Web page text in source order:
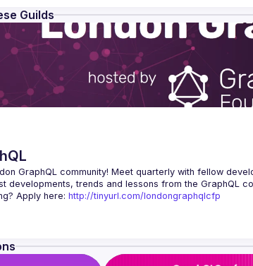
Guilds
GraphQL community! Meet quarterly with fellow
Apply here: http://tinyurl.com/londongraphqlcfp